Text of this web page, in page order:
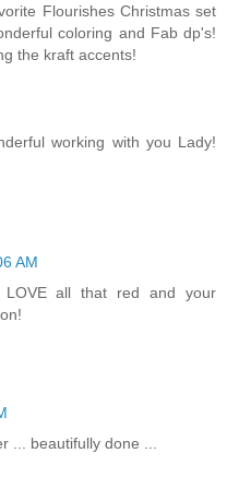
Flourishes Christmas set
coloring and Fab dp's!
the kraft accents!
working with you Lady!
AM
LOVE all that red and your
... beautifully done ...